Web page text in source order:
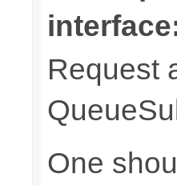
Request
One